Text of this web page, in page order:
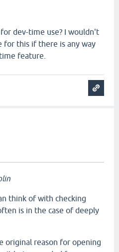
dev-time use? I wouldn't
for this if there is any way
feature.
think of with checking
is in the case of deeply
original reason for opening